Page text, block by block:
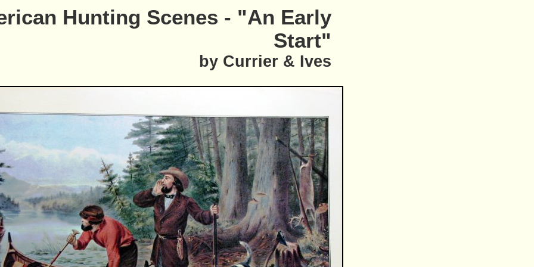
Hunting Scenes - "An Early
Start"
by Currier & Ives